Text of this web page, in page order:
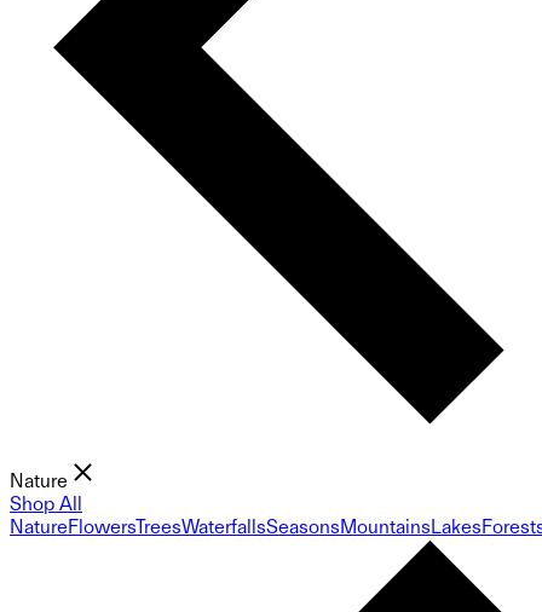
Nature
Shop All
NatureFlowersTreesWaterfallsSeasonsMountainsLakes